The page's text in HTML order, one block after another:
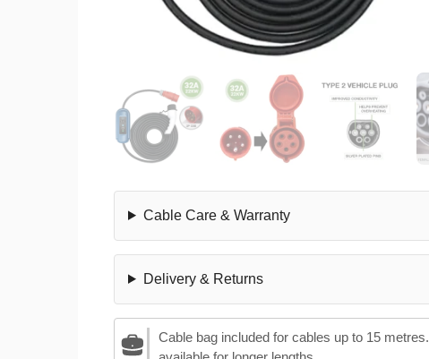
Cable Care & Warranty
Delivery & Returns
Cable bag included for cables up to 15 metres.